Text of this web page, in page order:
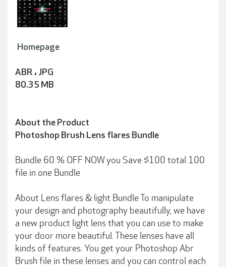
Homepage
ABR ، JPG
80.35 MB
About the Product
Photoshop Brush Lens flares Bundle
Bundle 60 % OFF NOW you Save $100 total 100
file in one Bundle
About Lens flares & light Bundle To manipulate
your design and photography beautifully, we have
a new product light lens that you can use to make
your door more beautiful. These lenses have all
kinds of features. You get your Photoshop Abr
Brush file in these lenses and you can control each